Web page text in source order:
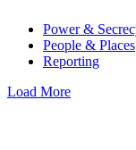
Power &
People & Places
Reporting
Load More